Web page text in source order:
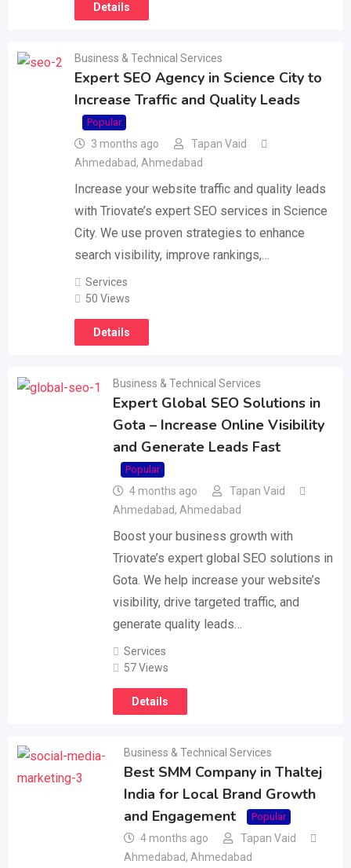
Details
Business & Technical Services
Expert SEO Agency in Science City to
Increase Traffic and Quality Leads
Popular
3 months ago
Tapan Vaid
Ahmedabad, Ahmedabad
Increase your website traffic and quality leads
with Triovate’s expert SEO services in Science
City. We use proven strategies to enhance
search visibility, improve rankings,…
Services
50 Views
Details
Business & Technical Services
Expert Global SEO Solutions in
Gota – Increase Online Visibility
and Generate Leads Fast
Popular
4 months ago
Tapan Vaid
Ahmedabad, Ahmedabad
Boost your business growth with
Triovate’s expert global SEO solutions in
Gota. We help increase your website’s
visibility, drive targeted traffic, and
generate quality leads…
Services
57 Views
Details
Business & Technical Services
Best SMM Company in Thaltej
India for Local Brand Growth
and Engagement
Popular
4 months ago
Tapan Vaid
Ahmedabad, Ahmedabad